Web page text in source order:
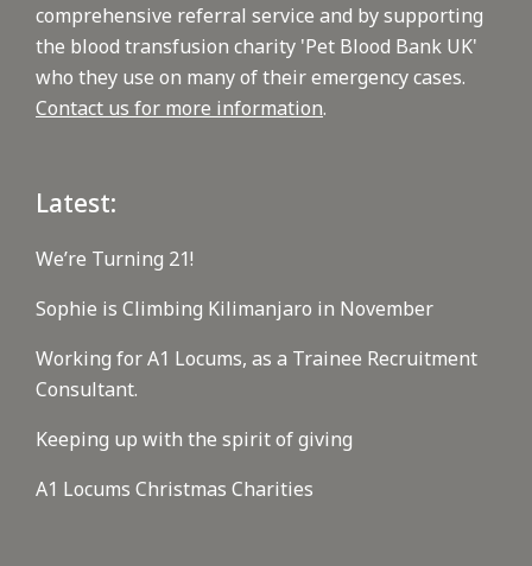
comprehensive referral service and by supporting
the blood transfusion charity 'Pet Blood Bank UK'
who they use on many of their emergency cases.
Contact us for more information.
Latest:
We’re Turning 21!
Sophie is Climbing Kilimanjaro in November
Working for A1 Locums, as a Trainee Recruitment
Consultant.
Keeping up with the spirit of giving
A1 Locums Christmas Charities